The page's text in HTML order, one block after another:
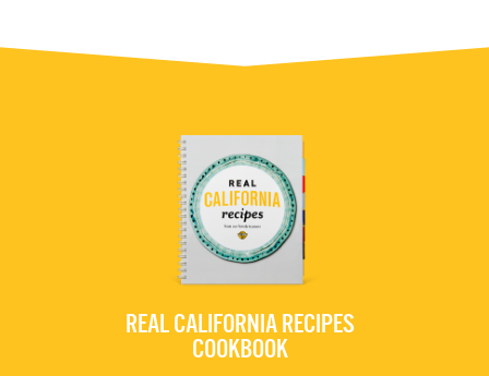
REAL CALIFORNIA RECIPES
COOKBOOK